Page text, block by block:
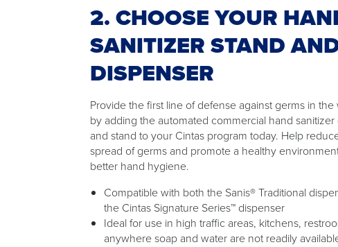
2. CHOOSE YOUR
SANITIZER STAND
DISPENSER
Provide the first line of defense against germs in
by adding the automated commercial hand
and stand to your Cintas program today. Help
spread of germs and promote a healthy
better hand hygiene.
Compatible with both the Sanis® Traditional
the Cintas Signature Series™ dispenser
Ideal for use in high traffic areas, kitchens,
anywhere soap and water are not readily